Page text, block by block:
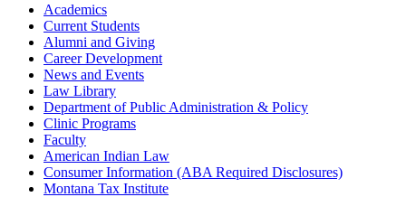
Academics
Current Students
Alumni and Giving
Career Development
News and Events
Law Library
Department of Public Administration & Policy
Clinic Programs
Faculty
American Indian Law
Consumer Information (ABA Required Disclosures)
Montana Tax Institute